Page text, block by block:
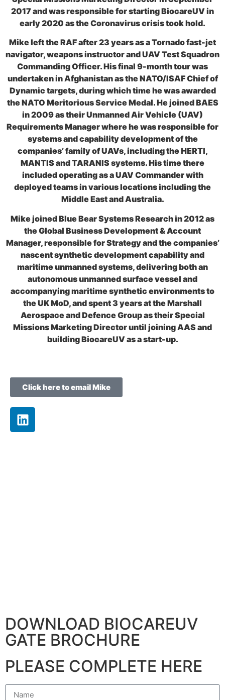
2017 and was responsible for starting BiocareUV in
early 2020 as the Coronavirus crisis took hold.
Mike left the RAF after 23 years as a Tornado fast-jet
navigator, weapons instructor and UAV Test Squadron
Commanding Officer. His final 9-month tour was
undertaken in Afghanistan as the NATO/ISAF Chief of
Dynamic targets, during which time he was awarded
the NATO Meritorious Service Medal. He joined BAES
in 2009 as their Unmanned Air Vehicle (UAV)
Requirements Manager where he was responsible for
systems and capability development of the
companies’ family of UAVs, including the HERTI,
MANTIS and TARANIS systems. His time there
included operating as a UAV Commander with
deployed teams in various locations including the
Middle East and Australia.
Mike joined Blue Bear Systems Research in 2012 as
the Global Business Development & Account
Manager, responsible for Strategy and the companies’
nascent synthetic development capability and
maritime unmanned systems, delivering both an
autonomous unmanned surface vessel and
accompanying maritime synthetic environments to
the UK MoD, and spent 3 years at the Marshall
Aerospace and Defence Group as their Special
Missions Marketing Director until joining AAS and
building BiocareUV as a start-up.
Click here to email Mike
DOWNLOAD BIOCAREUV
GATE BROCHURE
PLEASE COMPLETE HERE